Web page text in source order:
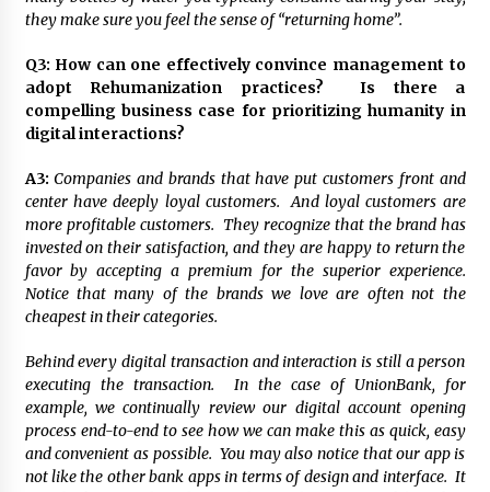
they make sure you feel the sense of “returning home”.
Q3: How can one effectively convince management to
adopt Rehumanization practices? Is there a
compelling business case for prioritizing humanity in
digital interactions?
A3: Companies and brands that have put customers front and
center have deeply loyal customers. And loyal customers are
more profitable customers. They recognize that the brand has
invested on their satisfaction, and they are happy to return the
favor by accepting a premium for the superior experience.
Notice that many of the brands we love are often not the
cheapest in their categories.
Behind every digital transaction and interaction is still a person
executing the transaction. In the case of UnionBank, for
example, we continually review our digital account opening
process end-to-end to see how we can make this as quick, easy
and convenient as possible. You may also notice that our app is
not like the other bank apps in terms of design and interface. It